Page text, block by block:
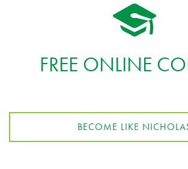
FREE ONLINE
BECOME LIKE